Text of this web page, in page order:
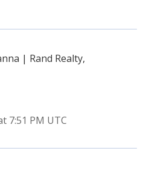
| Rand Realty,
7:51 PM UTC